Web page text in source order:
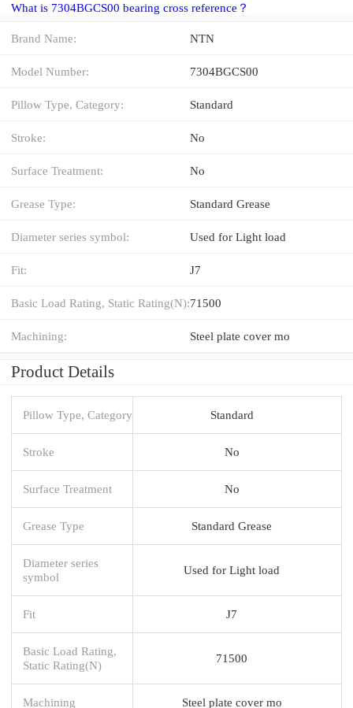
What is 7304BGCS00 bearing cross reference？
Brand Name: NTN
Model Number: 7304BGCS00
Pillow Type, Category: Standard
Stroke: No
Surface Treatment: No
Grease Type: Standard Grease
Diameter series symbol: Used for Light load
Fit: J7
Basic Load Rating, Static Rating(N):71500
Machining: Steel plate cover mo
Product Details
Pillow Type, Category Standard
Stroke No
Surface Treatment No
Grease Type Standard Grease
Diameter series
symbol
Used for Light load
Fit J7
Basic Load Rating,
Static Rating(N)
71500
Machining Steel plate cover mo